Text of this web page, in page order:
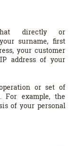
directly or
surname, first
your customer
address of your
or set of
For example, the
of your personal